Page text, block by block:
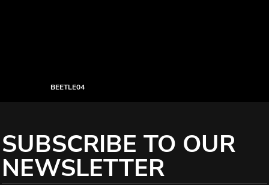
BEETLE04
SUBSCRIBE TO OUR
NEWSLETTER